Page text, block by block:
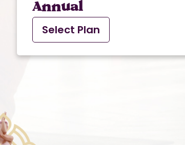
Annual
Select Plan